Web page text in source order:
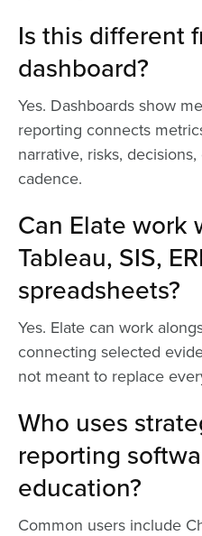
Is this different
dashboard?
Yes. Dashboards show
reporting connects
narrative, risks,
cadence.
Can Elate work
Tableau, SIS,
spreadsheets?
Yes. Elate can work
connecting selected
not meant to replace
Who uses
reporting
education?
Common users include